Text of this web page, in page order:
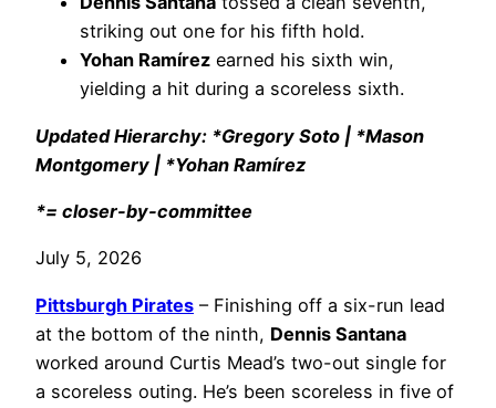
striking out one for his fifth hold.
Yohan Ramírez earned his sixth win,
yielding a hit during a scoreless sixth.
Updated Hierarchy: *Gregory Soto | *Mason
Montgomery | *Yohan Ramírez
*= closer-by-committee
July 5, 2026
Pittsburgh Pirates – Finishing off a six-run lead
at the bottom of the ninth, Dennis Santana
worked around Curtis Mead’s two-out single for
a scoreless outing. He’s been scoreless in five of